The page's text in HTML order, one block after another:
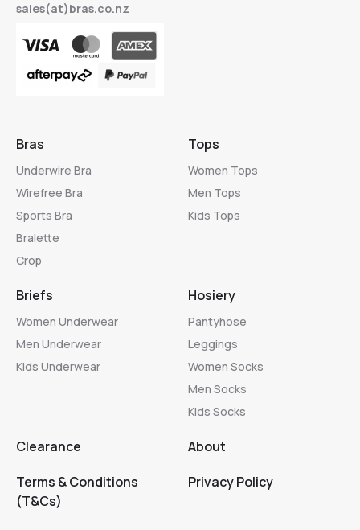
sales(at)bras.co.nz
Bras
Underwire Bra
Wirefree Bra
Sports Bra
Bralette
Crop
Tops
Women Tops
Men Tops
Kids Tops
Briefs
Women Underwear
Men Underwear
Kids Underwear
Hosiery
Pantyhose
Leggings
Women Socks
Men Socks
Kids Socks
Clearance
About
Terms & Conditions
(T&Cs)
Privacy Policy